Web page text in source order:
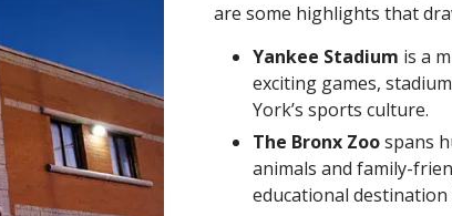
are some highlights that
Yankee Stadium is a
exciting games,
York’s sports culture.
The Bronx Zoospans
animals and family-
educational destination